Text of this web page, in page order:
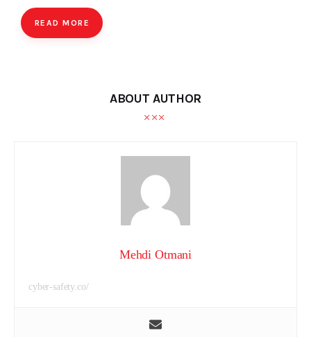
READ MORE
ABOUT AUTHOR
Mehdi Otmani
cyber-safety.co/